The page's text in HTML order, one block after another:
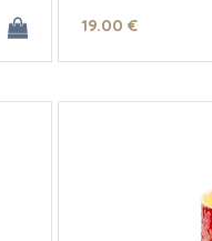
19.00 €